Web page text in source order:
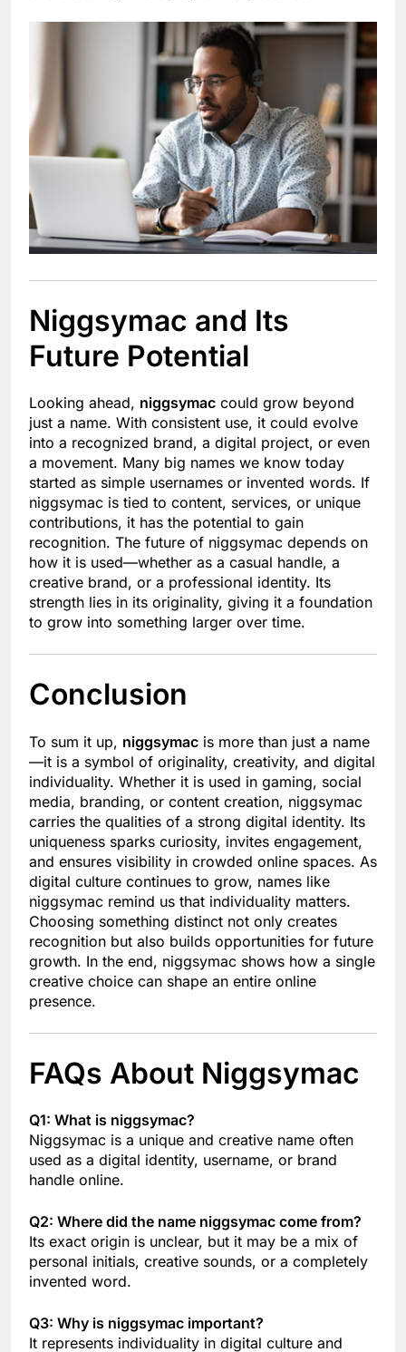
Niggsymac and Its
Future Potential
Looking ahead, niggsymac could grow beyond
just a name. With consistent use, it could evolve
into a recognized brand, a digital project, or even
a movement. Many big names we know today
started as simple usernames or invented words. If
niggsymac is tied to content, services, or unique
contributions, it has the potential to gain
recognition. The future of niggsymac depends on
how it is used—whether as a casual handle, a
creative brand, or a professional identity. Its
strength lies in its originality, giving it a foundation
to grow into something larger over time.
Conclusion
To sum it up, niggsymac is more than just a name
—it is a symbol of originality, creativity, and digital
individuality. Whether it is used in gaming, social
media, branding, or content creation, niggsymac
carries the qualities of a strong digital identity. Its
uniqueness sparks curiosity, invites engagement,
and ensures visibility in crowded online spaces. As
digital culture continues to grow, names like
niggsymac remind us that individuality matters.
Choosing something distinct not only creates
recognition but also builds opportunities for future
growth. In the end, niggsymac shows how a single
creative choice can shape an entire online
presence.
FAQs About Niggsymac
Q1: What is niggsymac?
Niggsymac is a unique and creative name often
used as a digital identity, username, or brand
handle online.
Q2: Where did the name niggsymac come from?
Its exact origin is unclear, but it may be a mix of
personal initials, creative sounds, or a completely
invented word.
Q3: Why is niggsymac important?
It represents individuality in digital culture and